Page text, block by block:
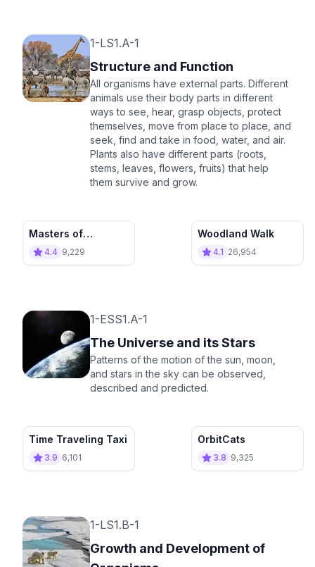
1-LS1.A-1
Structure and Function
All organisms have external parts. Different
animals use their body parts in different
ways to see, hear, grasp objects, protect
themselves, move from place to place, and
seek, find and take in food, water, and air.
Plants also have different parts (roots,
stems, leaves, flowers, fruits) that help
them survive and grow.
Masters of
Function
4.4 9,229
Woodland Walk
4.1 26,954
1-ESS1.A-1
The Universe and its Stars
Patterns of the motion of the sun, moon,
and stars in the sky can be observed,
described and predicted.
Time Traveling Taxi
3.9 6,101
OrbitCats
3.8 9,325
1-LS1.B-1
Growth and Development of